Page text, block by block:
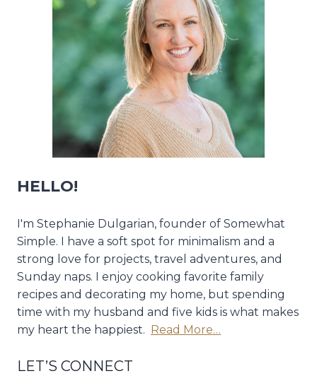
HELLO!
I'm Stephanie Dulgarian, founder of Somewhat
Simple. I have a soft spot for minimalism and a
strong love for projects, travel adventures, and
Sunday naps. I enjoy cooking favorite family
recipes and decorating my home, but spending
time with my husband and five kids is what makes
my heart the happiest. Read More…
LET’S CONNECT